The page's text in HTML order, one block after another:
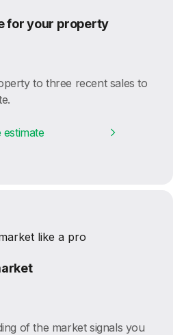
for your property
to three recent sales to
like a pro
of the market signals you